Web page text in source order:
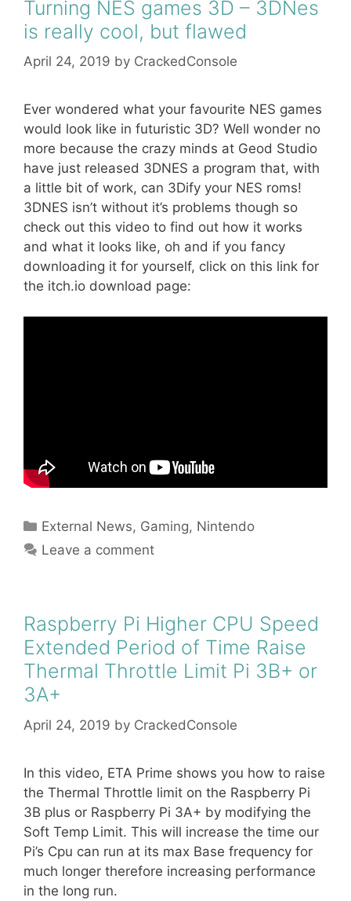
Turning NES games 3D – 3DNes
is really cool, but flawed
April 24, 2019 by CrackedConsole
Ever wondered what your favourite NES games
would look like in futuristic 3D? Well wonder no
more because the crazy minds at Geod Studio
have just released 3DNES a program that, with
a little bit of work, can 3Dify your NES roms!
3DNES isn’t without it’s problems though so
check out this video to find out how it works
and what it looks like, oh and if you fancy
downloading it for yourself, click on this link for
the itch.io download page:
Categories
External News, Gaming, Nintendo
Leave a comment
Raspberry Pi Higher CPU Speed
Extended Period of Time Raise
Thermal Throttle Limit Pi 3B+ or
3A+
April 24, 2019 by CrackedConsole
In this video, ETA Prime shows you how to raise
the Thermal Throttle limit on the Raspberry Pi
3B plus or Raspberry Pi 3A+ by modifying the
Soft Temp Limit. This will increase the time our
Pi’s Cpu can run at its max Base frequency for
much longer therefore increasing performance
in the long run.